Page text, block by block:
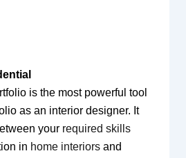
is the most powerful tool
as an interior designer. It
your required skills
in home interiorsand